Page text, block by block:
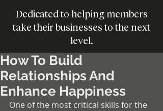
Dedicated to helping members
take their businesses to the next
level.
How To Build
Relationships And
Enhance Happiness
One of the most critical skills for the